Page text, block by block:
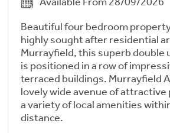
Beautiful four bedroom
highly sought after residential
Murrayfield, this superb double
is positioned in a row of
terraced buildings. Murrayfield
lovely wide avenue of
a variety of local amenities
distance.